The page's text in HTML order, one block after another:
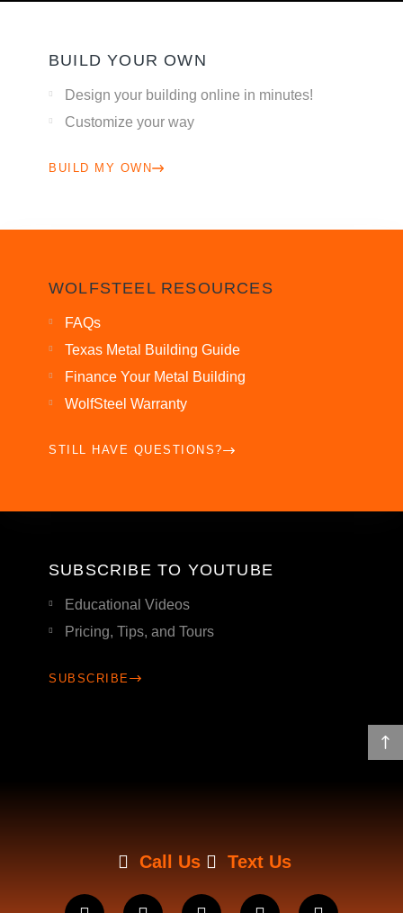
BUILD YOUR OWN
Design your building online in minutes!
Customize your way
BUILD MY OWN
WOLFSTEEL RESOURCES
FAQs
Texas Metal Building Guide
Finance Your Metal Building
WolfSteel Warranty
STILL HAVE QUESTIONS?
SUBSCRIBE TO YOUTUBE
Educational Videos
Pricing, Tips, and Tours
SUBSCRIBE
Call Us Text Us